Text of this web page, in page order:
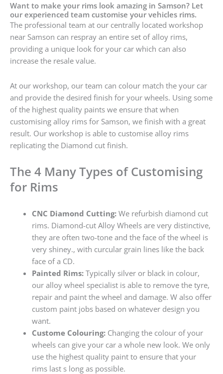
Want to make your rims look amazing in Samson? Let
our experienced team customise your vehicles rims.
The professional team at our centrally located workshop
near Samson can respray an entire set of alloy rims,
providing a unique look for your car which can also
increase the resale value.
At our workshop, our team can colour match the your car
and provide the desired finish for your wheels. Using some
of the highest quality paints we ensure that when
customising alloy rims for Samson, we finish with a great
result. Our workshop is able to customise alloy rims
replicating the Diamond cut finish.
The 4 Many Types of Customising
for Rims
CNC Diamond Cutting:We refurbish diamond cut
rims. Diamond-cut Alloy Wheels are very distinctive,
they are often two-tone and the face of the wheel is
very shiney., with curcular grain lines like the back
face of a CD.
Painted Rims:Typically silver or black in colour,
our alloy wheel specialist is able to remove the tyre,
repair and paint the wheel and damage. W also offer
custom paint jobs based on whatever design you
want.
Custome Colouring:Changing the colour of your
wheels can give your car a whole new look. We only
use the highest quality paint to ensure that your
rims last s long as possible.